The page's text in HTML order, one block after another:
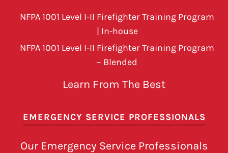
NFPA 1001 Level I-II Firefighter Training Program
| In-house
NFPA 1001 Level I-II Firefighter Training Program
– Blended
Learn From The Best
EMERGENCY SERVICE PROFESSIONALS
Our Emergency Service Professionals